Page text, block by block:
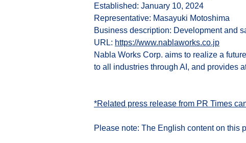
Established: January 10, 2024
Representative: Masayuki Motoshima
Business description: Development and
URL: https://www.nablaworks.co.jp
Nabla Works Corp. aims to realize a
to all industries through AI, and provides
*Related press release from PR Times
Please note: The English content on this